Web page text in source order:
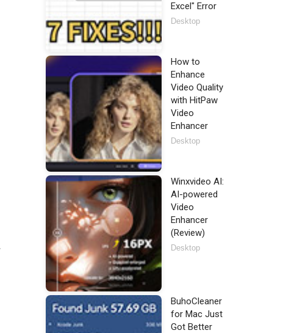
Excel" Error
Desktop
How to
Enhance
Video Quality
with HitPaw
Video
Enhancer
Desktop
Winxvideo AI:
AI-powered
Video
Enhancer
(Review)
Desktop
BuhoCleaner
for Mac Just
Got Better